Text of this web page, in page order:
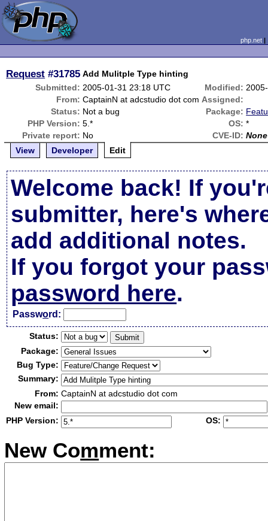
php.net
Request #31785 Add Mulitple Type hinting
Submitted: 2005-01-31 23:18 UTC Modified:
From: CaptainN at adcstudio dot com Assigned:
Status: Not a bug Package:
PHP Version: 5.* OS: *
Private report: No CVE-ID: None
View
Developer Edit
Welcome back! If
submitter, here's
add additional notes.
If you forgot your
password here.
Password:
Status:
Package:
Bug Type:
Summary:
From: CaptainN at adcstudio dot com
New email:
PHP Version:
OS:
New Comment: